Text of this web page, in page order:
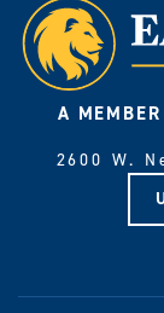
A
2600 W.